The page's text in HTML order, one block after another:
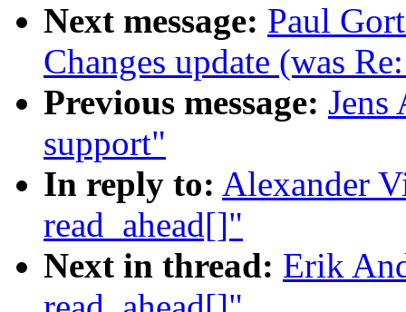
Next message: Paul
Changes update (was
Previous message: Jens
support"
In reply to: Alexander
read_ahead[]"
Next in thread: Erik